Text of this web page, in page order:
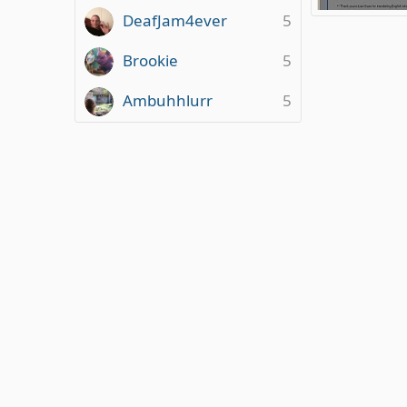
5
DeafJam4ever
5
Brookie
5
Ambuhhlurr
Questionnaire